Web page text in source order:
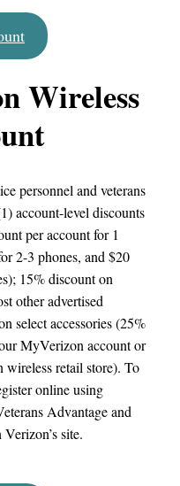
Wireless
personnel and veterans
account-level discounts
per account for 1
2-3 phones, and $20
15% discount on
other advertised
select accessories (25%
MyVerizon account or
wireless retail store). To
online using
Advantage and
site.